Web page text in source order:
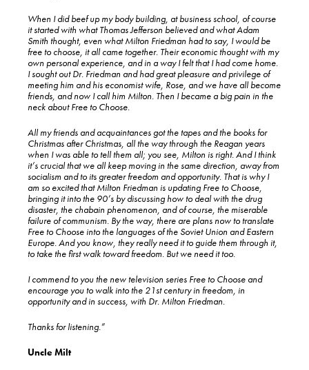
When I did beef up my body building, at business school, of course
it started with what Thomas Jefferson believed and what Adam
Smith thought, even what Milton Friedman had to say, I would be
free to choose, it all came together. Their economic thought with my
own personal experience, and in a way I felt that I had come home.
I sought out Dr. Friedman and had great pleasure and privilege of
meeting him and his economist wife, Rose, and we have all become
friends, and now I call him Milton. Then I became a big pain in the
neck about Free to Choose.
All my friends and acquaintances got the tapes and the books for
Christmas after Christmas, all the way through the Reagan years
when I was able to tell them all; you see, Milton is right. And I think
it’s crucial that we all keep moving in the same direction, away from
socialism and to its greater freedom and opportunity. That is why I
am so excited that Milton Friedman is updating Free to Choose,
bringing it into the 90’s by discussing how to deal with the drug
disaster, the chabain phenomenon, and of course, the miserable
failure of communism. By the way, there are plans now to translate
Free to Choose into the languages of the Soviet Union and Eastern
Europe. And you know, they really need it to guide them through it,
to take the first walk toward freedom. But we need it too.
I commend to you the new television series Free to Choose and
encourage you to walk into the 21st century in freedom, in
opportunity and in success, with Dr. Milton Friedman.
Thanks for listening.”
Uncle Milt